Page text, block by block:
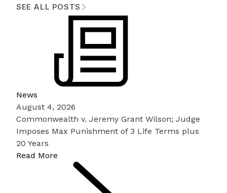
SEE ALL POSTS
News
August 4, 2026
Commonwealth v. Jeremy Grant Wilson; Judge
Imposes Max Punishment of 3 Life Terms plus
20 Years
Read More